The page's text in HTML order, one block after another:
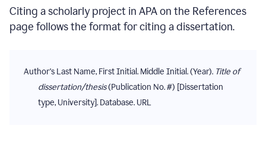
Citing a scholarly project in APAon the References
page follows the format for citing a dissertation.
Author's Last Name, First Initial. Middle Initial. (Year). Title of
dissertation/thesis(Publication No. #) [Dissertation
type, University]. Database. URL